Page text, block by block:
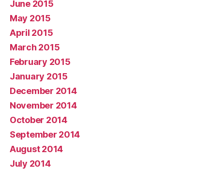
June 2015
May 2015
April 2015
March 2015
February 2015
January 2015
December 2014
November 2014
October 2014
September 2014
August 2014
July 2014